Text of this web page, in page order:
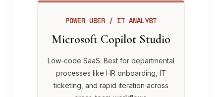
POWER USER / IT ANALYST
Microsoft Copilot Studio
Low-code SaaS. Best for departmental
processes like HR onboarding, IT
ticketing, and rapid iteration across